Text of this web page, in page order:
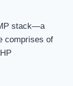
stack—a
comprises of